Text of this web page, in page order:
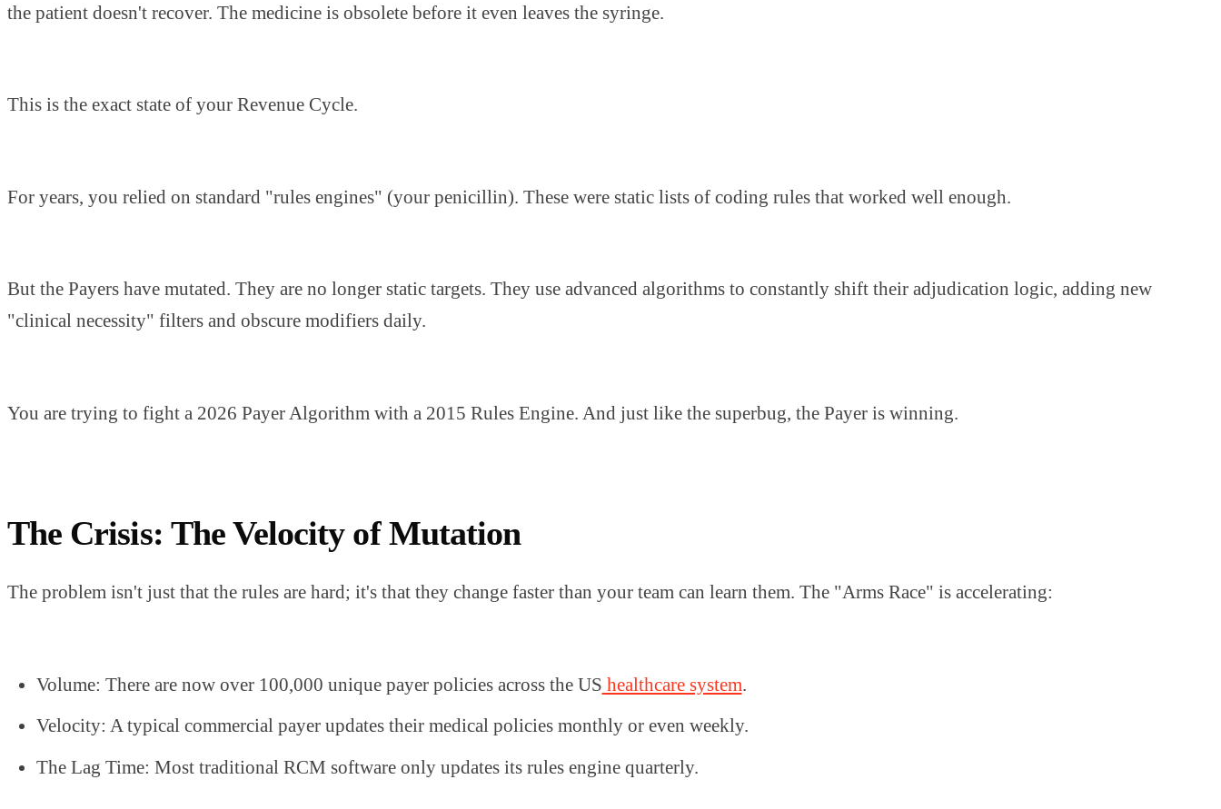
the patient doesn't recover. The medicine is obsolete before it even leaves the syringe.
This is the exact state of your Revenue Cycle.
For years, you relied on standard "rules engines" (your penicillin). These were static lists of coding rules that worked well enough.
But the Payers have mutated. They are no longer static targets. They use advanced algorithms to constantly shift their adjudication logic, adding new
"clinical necessity" filters and obscure modifiers daily.
You are trying to fight a 2026 Payer Algorithm with a 2015 Rules Engine. And just like the superbug, the Payer is winning.
The Crisis: The Velocity of Mutation
The problem isn't just that the rules are hard; it's that they change faster than your team can learn them. The "Arms Race" is accelerating:
Volume: There are now over 100,000 unique payer policies across the US healthcare system.
Velocity: A typical commercial payer updates their medical policies monthly or even weekly.
The Lag Time: Most traditional RCM software only updates its rules engine quarterly.